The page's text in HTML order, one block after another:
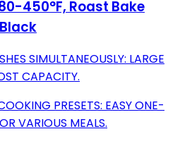
450°F, Roast Bake
SIMULTANEOUSLY: LARGE
CAPACITY.
PRESETS: EASY ONE-
VARIOUS MEALS.